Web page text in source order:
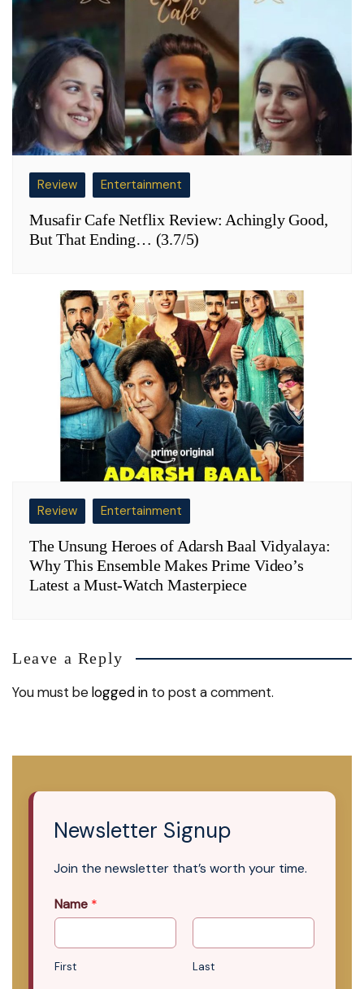
Review Entertainment
Musafir Cafe Netflix Review: Achingly Good,
But That Ending… (3.7/5)
Review Entertainment
The Unsung Heroes of Adarsh Baal Vidyalaya:
Why This Ensemble Makes Prime Video’s
Latest a Must-Watch Masterpiece
Leave a Reply
You must belogged in to post a comment.
Newsletter Signup
Join the newsletter that’s worth your time.
Name *
First Last